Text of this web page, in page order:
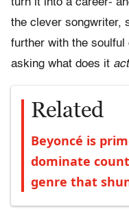
turn it into a career-
the clever songwriter,
further with the soulful
asking what does it
Related
Beyoncé is
dominate
genre that